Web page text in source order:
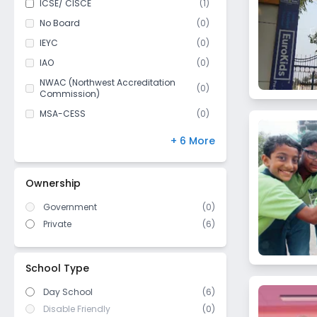
Anushakti Nagar
Cumballa Hill
Borivali East
Vikhroli
Jogeshwari East
Govandi West
Parel East
Lower Parel West
Kurla East
Jogeshwari West
Govandi East
Dharavi
Class 11
(1)
Class 12
(1)
ICSE/ CISCE
(1)
No Board
(0)
IEYC
(0)
IAO
(0)
NWAC (Northwest Accreditation
Commission)
(0)
MSA-CESS (0)
IB Board
US High School Diploma
0)
Cambridge/ IGCSE
+ 6 More
Ownership
Government (0)
Private
(6)
School Type
Day School
(6)
Disable Friendly
(0)